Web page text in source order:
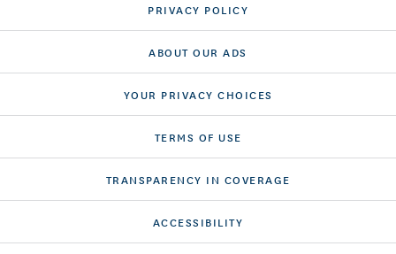
PRIVACY POLICY
ABOUT OUR ADS
YOUR PRIVACY CHOICES
TERMS OF USE
TRANSPARENCY IN COVERAGE
ACCESSIBILITY